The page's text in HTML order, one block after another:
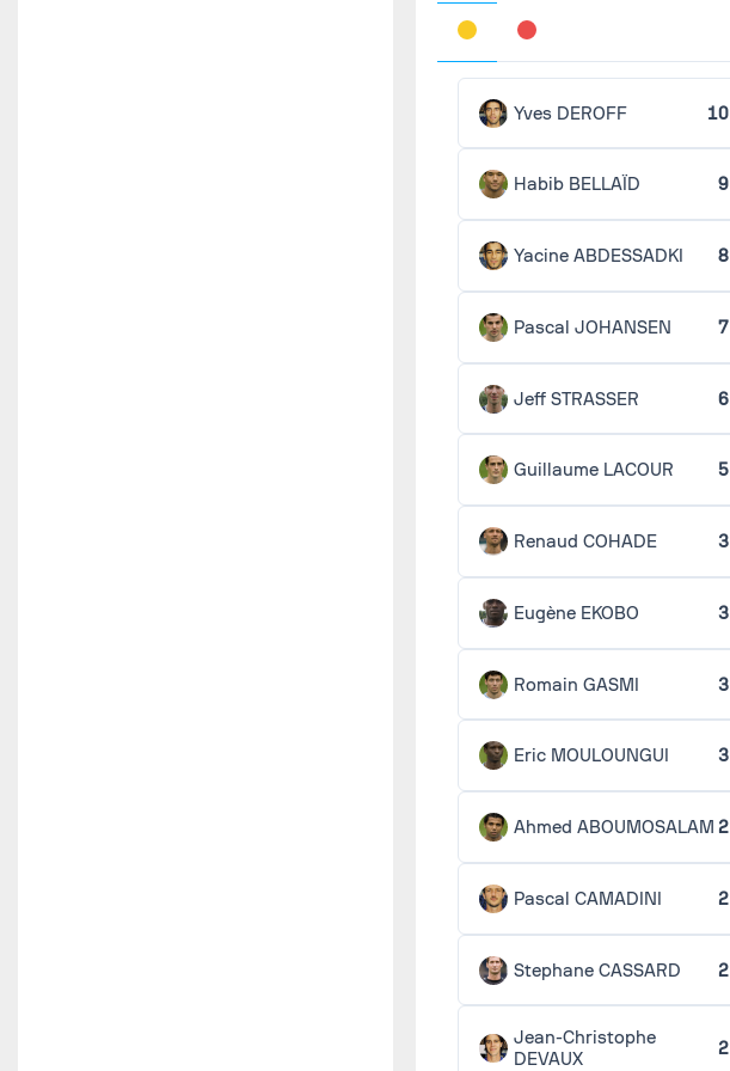
Yves DEROFF 10
Habib BELLAÏD 9
Yacine ABDESSADKI 8
Pascal JOHANSEN 7
Jeff STRASSER 6
Guillaume LACOUR 5
Renaud COHADE 3
Eugène EKOBO 3
Romain GASMI 3
Eric MOULOUNGUI 3
Ahmed ABOUMOSALAM 2
Pascal CAMADINI 2
Stephane CASSARD 2
Jean-Christophe
DEVAUX
2